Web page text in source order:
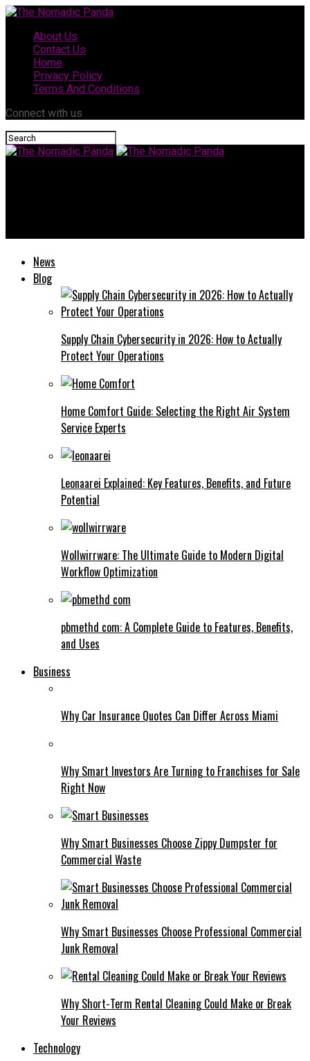
About Us
Contact Us
Home
Privacy Policy
Terms And Conditions
Connect with us
News
Blog
Supply Chain Cybersecurity in 2026: How to Actually
Protect Your Operations
Home Comfort Guide: Selecting the Right Air System
Service Experts
Leonaarei Explained: Key Features, Benefits, and Future
Potential
Wollwirrware: The Ultimate Guide to Modern Digital
Workflow Optimization
pbmethd com: A Complete Guide to Features, Benefits,
and Uses
Business
Why Car Insurance Quotes Can Differ Across Miami
Why Smart Investors Are Turning to Franchises for Sale
Right Now
Why Smart Businesses Choose Zippy Dumpster for
Commercial Waste
Why Smart Businesses Choose Professional Commercial
Junk Removal
Why Short-Term Rental Cleaning Could Make or Break
Your Reviews
Technology